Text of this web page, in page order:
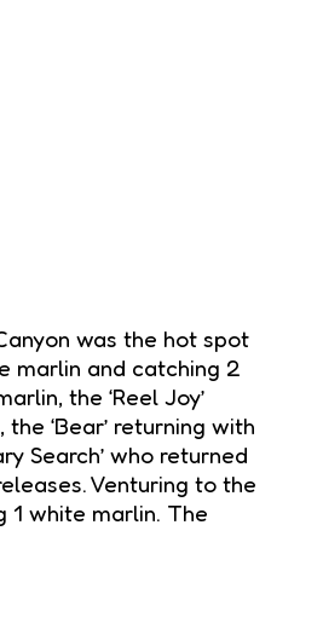
was the hot spot
marlin and catching 2
the ‘Reel Joy’
‘Bear’ returning with
Search’ who returned
Venturing to the
1 white marlin. The